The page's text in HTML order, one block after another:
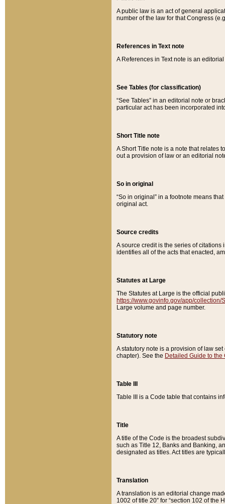
A public law is an act of general
number of the law for that Congress
References in Text note
A References in Text note is an
See Tables (for classification)
“See Tables” in an editorial note or
particular act has been incorporated
Short Title note
A Short Title note is a note that relates
out a provision of law or an editorial
So in original
“So in original” in a footnote means
original act.
Source credits
A source credit is the series of
identifies all of the acts that enacted,
Statutes at Large
The Statutes at Large is the official
https://www.govinfo.gov/app/collection/
Large volume and page number.
Statutory note
A statutory note is a provision of law
chapter). See the Detailed Guide to the
Table III
Table III is a Code table that contains
Title
A title of the Code is the broadest
such as Title 12, Banks and Banking,
designated as titles. Act titles are
Translation
A translation is an editorial change
1002 of title 20” for “section 102 of the